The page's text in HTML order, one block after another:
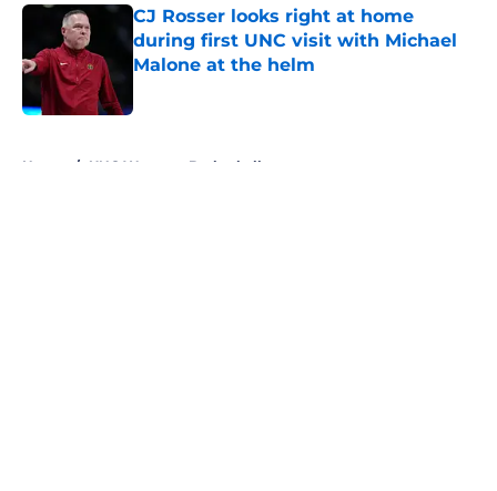
CJ Rosser looks right at home
during first UNC visit with Michael
Malone at the helm
Home / UNC Womens Basketball